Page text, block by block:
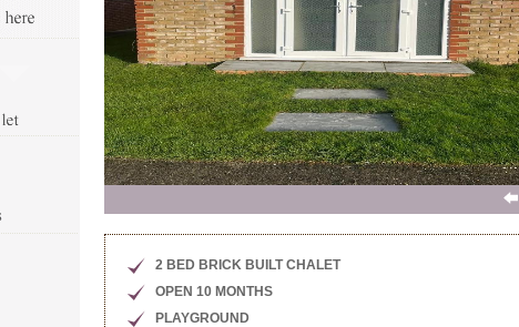
2 BED BRICK BUILT CHALET
OPEN 10 MONTHS
PLAYGROUND